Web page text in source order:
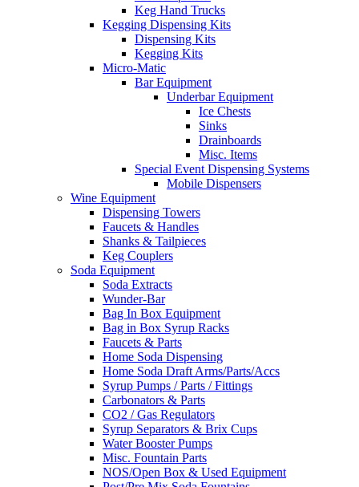
Keg Hand Trucks
Kegging Dispensing Kits
Dispensing Kits
Kegging Kits
Micro-Matic
Bar Equipment
Underbar Equipment
Ice Chests
Sinks
Drainboards
Misc. Items
Special Event Dispensing Systems
Mobile Dispensers
Wine Equipment
Dispensing Towers
Faucets & Handles
Shanks & Tailpieces
Keg Couplers
Soda Equipment
Soda Extracts
Wunder-Bar
Bag In Box Equipment
Bag in Box Syrup Racks
Faucets & Parts
Home Soda Dispensing
Home Soda Draft Arms/Parts/Accs
Syrup Pumps / Parts / Fittings
Carbonators & Parts
CO2 / Gas Regulators
Syrup Separators & Brix Cups
Water Booster Pumps
Misc. Fountain Parts
NOS/Open Box & Used Equipment